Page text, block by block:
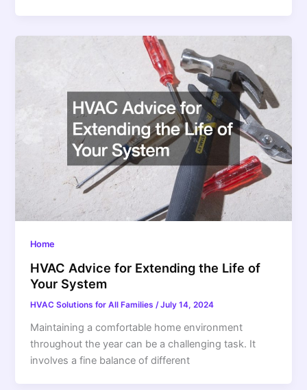
Home
HVAC Advice for Extending the Life of
Your System
HVAC Solutions for All Families/July 14, 2024
Maintaining a comfortable home environment
throughout the year can be a challenging task. It
involves a fine balance of different